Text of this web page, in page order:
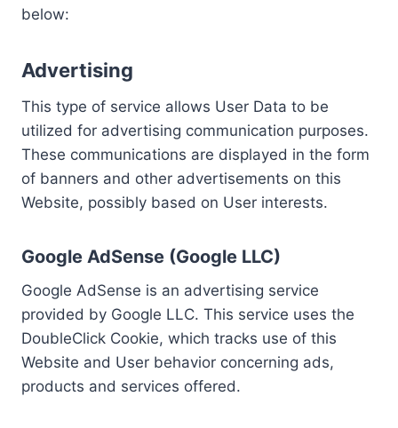
below:
Advertising
This type of service allows User Data to be
utilized for advertising communication purposes.
These communications are displayed in the form
of banners and other advertisements on this
Website, possibly based on User interests.
Google AdSense (Google LLC)
Google AdSense is an advertising service
provided by Google LLC. This service uses the
DoubleClick Cookie, which tracks use of this
Website and User behavior concerning ads,
products and services offered.